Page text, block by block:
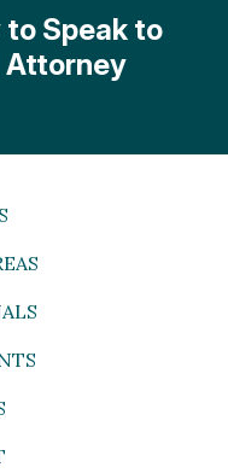
Speak to
Attorney